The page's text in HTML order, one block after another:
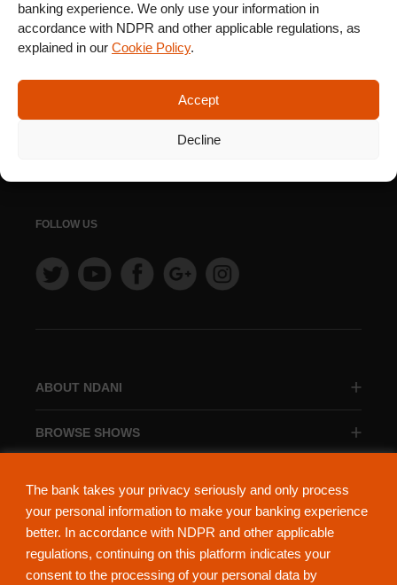
The bank takes your privacy seriously and only process
your personal information to make your banking experience
better. In accordance with NDPR and other applicable
regulations, continuing on this platform indicates your
consent to the processing of your personal data by
banking experience. We only use your information in
accordance with NDPR and other applicable regulations, as
explained in our Cookie Policy.
Accept
Decline
ABOUT NDANI
BROWSE SHOWS
SIGN UP FOR OUR
NEWSLETTER
SUBSCRIBE
FOLLOW US